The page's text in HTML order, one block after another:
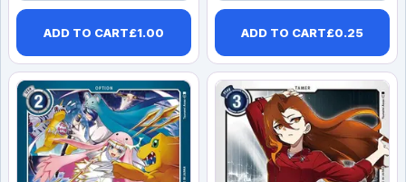
ADD TO CART£1.00 ADD TO CART£0.25